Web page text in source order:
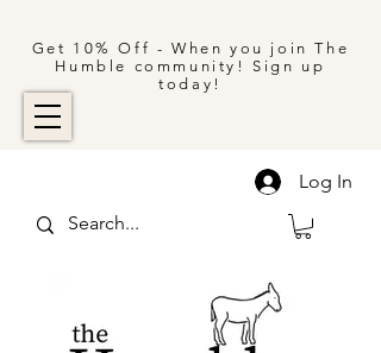
Get 10% Off - When you join The
Humble community! Sign up
today!
Log In